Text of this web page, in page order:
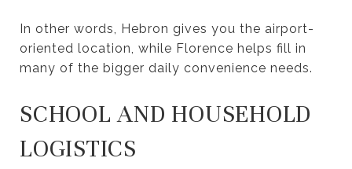
In other words, Hebron gives you the airport-
oriented location, while Florence helps fill in
many of the bigger daily convenience needs.
SCHOOL AND HOUSEHOLD
LOGISTICS